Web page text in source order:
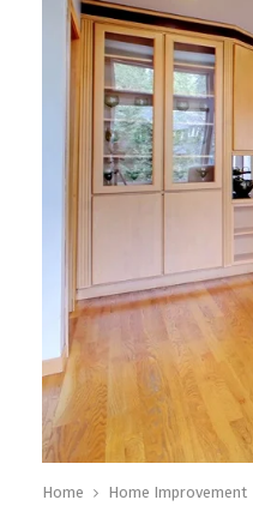
Home Home Improvement